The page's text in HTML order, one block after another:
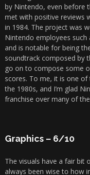
by Nintendo, even before
met with positive reviews
in 1984. The project was
Nintendo employees
and is notable for being
soundtrack composed by
go on to compose some
scores. To me, it is one
the 1980s, and I’m glad
franchise over many of
Graphics – 6/10
The visuals have a fair bit
always been wise to how